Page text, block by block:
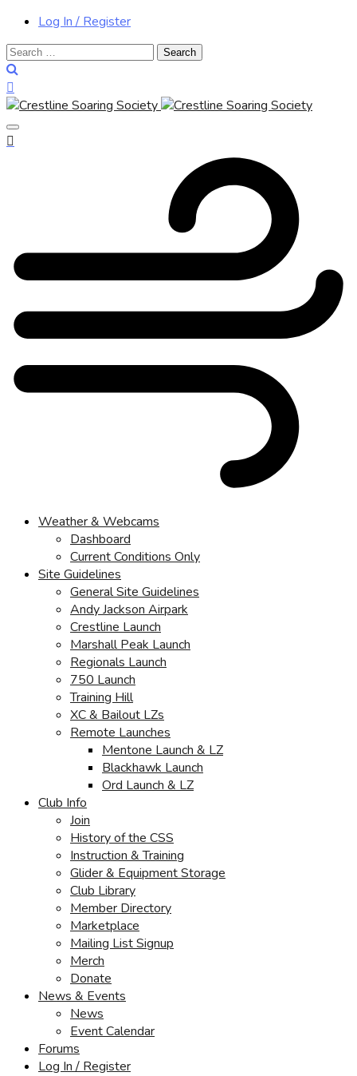
Log In / Register
Search
for:
Weather & Webcams
Dashboard
Current Conditions Only
Site Guidelines
General Site Guidelines
Andy Jackson Airpark
Crestline Launch
Marshall Peak Launch
Regionals Launch
750 Launch
Training Hill
XC & Bailout LZs
Remote Launches
Mentone Launch & LZ
Blackhawk Launch
Ord Launch & LZ
Club Info
Join
History of the CSS
Instruction & Training
Glider & Equipment Storage
Club Library
Member Directory
Marketplace
Mailing List Signup
Merch
Donate
News & Events
News
Event Calendar
Forums
Log In / Register